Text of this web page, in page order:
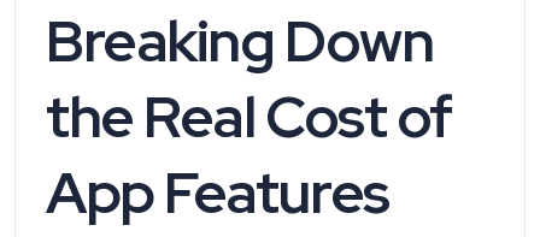
Breaking Down
the Real Cost of
App Features